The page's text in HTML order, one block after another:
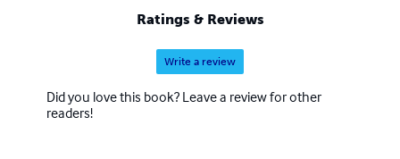
Ratings & Reviews
Write a review
Did you love this book? Leave a review for other
readers!